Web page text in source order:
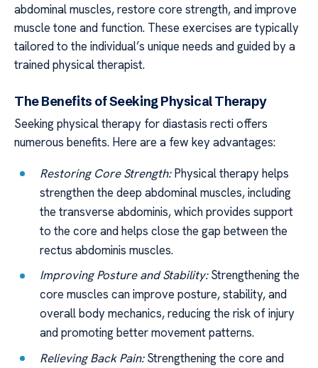
abdominal muscles, restore core strength, and improve
muscle tone and function. These exercises are typically
tailored to the individual’s unique needs and guided by a
trained physical therapist.
The Benefits of Seeking Physical Therapy
Seeking physical therapy for diastasis recti offers
numerous benefits. Here are a few key advantages:
Restoring Core Strength:Physical therapy helps
strengthen the deep abdominal muscles, including
the transverse abdominis, which provides support
to the core and helps close the gap between the
rectus abdominis muscles.
Improving Posture and Stability:Strengthening the
core muscles can improve posture, stability, and
overall body mechanics, reducing the risk of injury
and promoting better movement patterns.
Relieving Back Pain:Strengthening the core and